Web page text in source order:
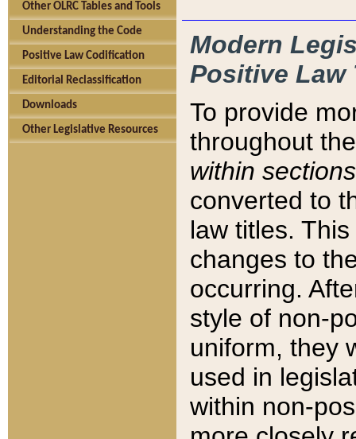
Other OLRC Tables and Tools
Understanding the Code
Positive Law Codification
Editorial Reclassification
Downloads
Other Legislative Resources
Modern
Positive Law
To provide
throughout
within sections
converted to
law titles.
changes to
occurring.
style of non-
uniform, they
used in
within non-